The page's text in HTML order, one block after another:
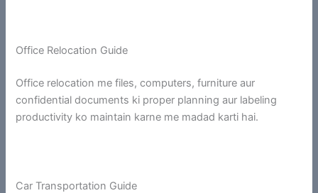
Office Relocation Guide
Office relocation me files, computers, furniture aur
confidential documents ki proper planning aur labeling
productivity ko maintain karne me madad karti hai.
Car Transportation Guide